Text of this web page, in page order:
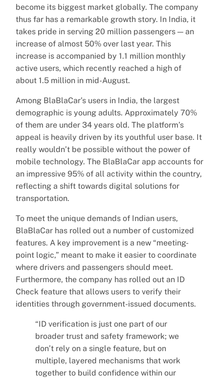
become its biggest market globally. The company
thus far has a remarkable growth story. In India, it
takes pride in serving 20 million passengers — an
increase of almost 50% over last year. This
increase is accompanied by 1.1 million monthly
active users, which recently reached a high of
about 1.5 million in mid-August.
Among BlaBlaCar’s users in India, the largest
demographic is young adults. Approximately 70%
of them are under 34 years old. The platform’s
appeal is heavily driven by its youthful user base. It
really wouldn’t be possible without the power of
mobile technology. The BlaBlaCar app accounts for
an impressive 95% of all activity within the country,
reflecting a shift towards digital solutions for
transportation.
To meet the unique demands of Indian users,
BlaBlaCar has rolled out a number of customized
features. A key improvement is a new “meeting-
point logic,” meant to make it easier to coordinate
where drivers and passengers should meet.
Furthermore, the company has rolled out an ID
Check feature that allows users to verify their
identities through government-issued documents.
“ID verification is just one part of our
broader trust and safety framework; we
don’t rely on a single feature, but on
multiple, layered mechanisms that work
together to build confidence within our